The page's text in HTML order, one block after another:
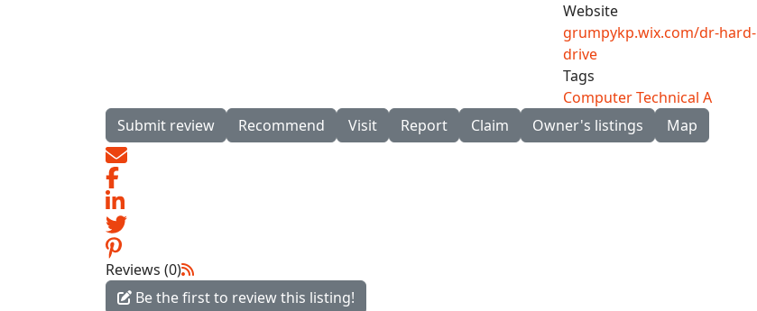
Website
grumpykp.wix.com/dr-hard-
drive
Tags
Computer Technical A
Submit review
Recommend Visit Report Claim Owner's listings Map
Reviews (0)
Be the first to review this listing!